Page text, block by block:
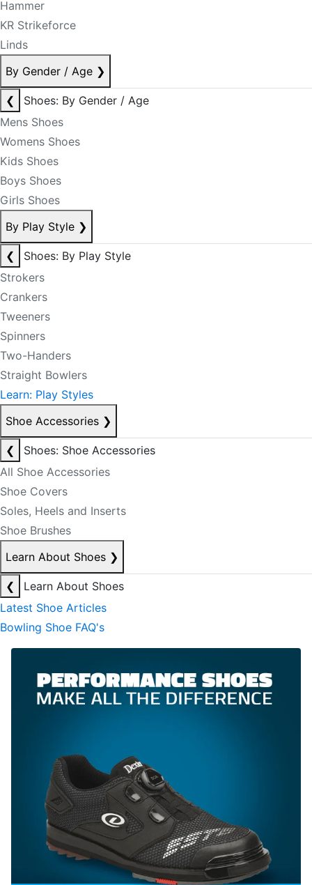
Hammer
KR Strikeforce
Linds
By Gender / Age ❯
❮
Shoes: By Gender / Age
Mens Shoes
Womens Shoes
Kids Shoes
Boys Shoes
Girls Shoes
By Play Style ❯
❮
Shoes: By Play Style
Strokers
Crankers
Tweeners
Spinners
Two-Handers
Straight Bowlers
Learn: Play Styles
Shoe Accessories ❯
❮
Shoes: Shoe Accessories
All Shoe Accessories
Shoe Covers
Soles, Heels and Inserts
Shoe Brushes
Learn About Shoes ❯
❮
Learn About Shoes
Latest Shoe Articles
Bowling Shoe FAQ's